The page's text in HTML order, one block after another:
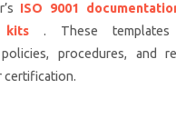
ISO 9001
kits . These
procedures, and
certification.